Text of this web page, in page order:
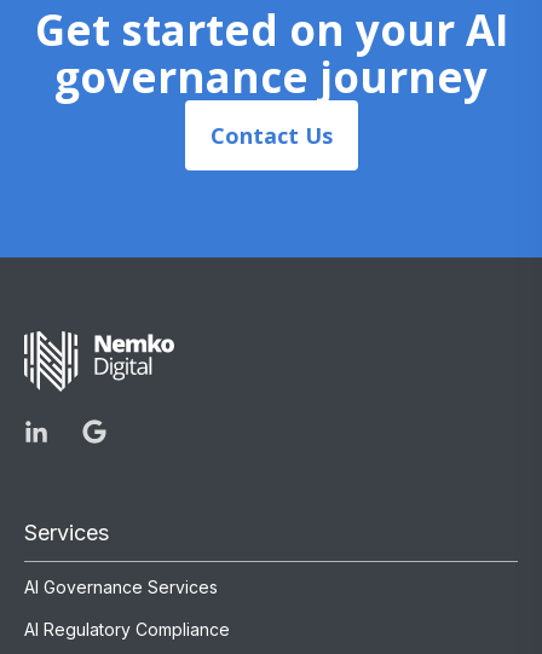
Get started on your AI
governance journey
Contact Us
Services
AI Governance Services
AI Regulatory Compliance